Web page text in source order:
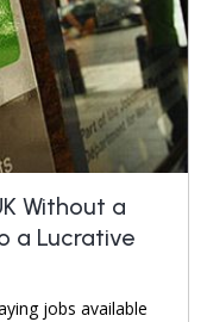
Without a
a Lucrative
jobs available